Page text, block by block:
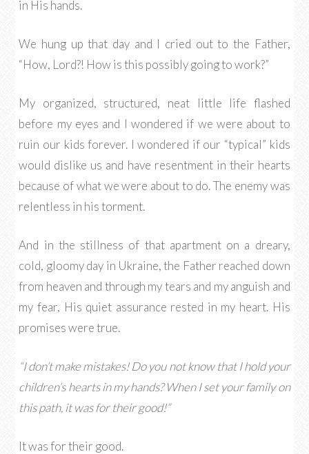
in His hands.
We hung up that day and I cried out to the Father,
“How, Lord?! How is this possibly going to work?”
My organized, structured, neat little life flashed
before my eyes and I wondered if we were about to
ruin our kids forever. I wondered if our “typical” kids
would dislike us and have resentment in their hearts
because of what we were about to do. The enemy was
relentless in his torment.
And in the stillness of that apartment on a dreary,
cold, gloomy day in Ukraine, the Father reached down
from heaven and through my tears and my anguish and
my fear, His quiet assurance rested in my heart. His
promises were true.
“I don’t make mistakes! Do you not know that I hold your
children’s hearts in my hands? When I set your family on
this path, it was for their good!”
It was for their good.